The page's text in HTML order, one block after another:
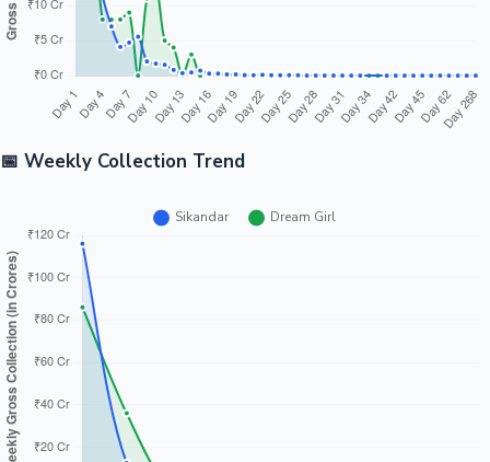
📅 Weekly Collection Trend